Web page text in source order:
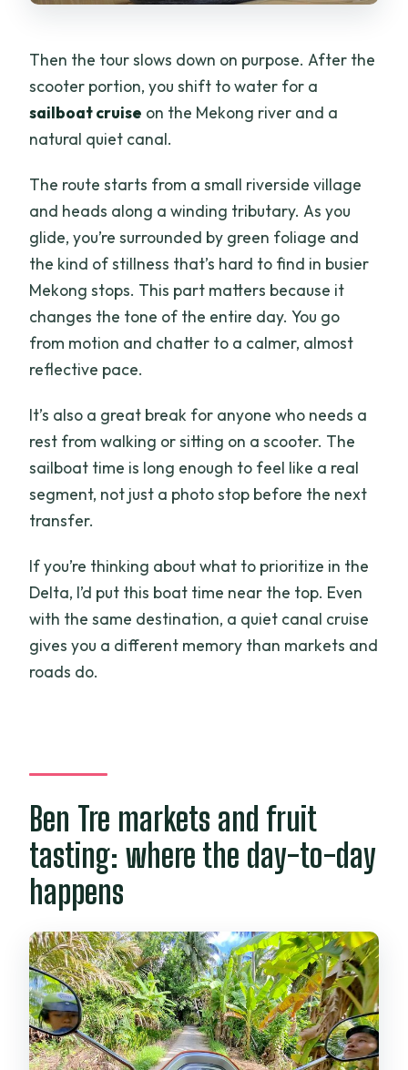
Then the tour slows down on purpose. After the
scooter portion, you shift to water for a
sailboat cruise on the Mekong river and a
natural quiet canal.
The route starts from a small riverside village
and heads along a winding tributary. As you
glide, you’re surrounded by green foliage and
the kind of stillness that’s hard to find in busier
Mekong stops. This part matters because it
changes the tone of the entire day. You go
from motion and chatter to a calmer, almost
reflective pace.
It’s also a great break for anyone who needs a
rest from walking or sitting on a scooter. The
sailboat time is long enough to feel like a real
segment, not just a photo stop before the next
transfer.
If you’re thinking about what to prioritize in the
Delta, I’d put this boat time near the top. Even
with the same destination, a quiet canal cruise
gives you a different memory than markets and
roads do.
Ben Tre markets and fruit
tasting: where the day-to-day
happens